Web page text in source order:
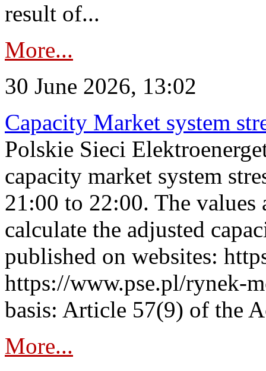
result of...
More...
30 June 2026, 13:02
Capacity Market system
Polskie Sieci
capacity market system
21:00 to 22:00. The
calculate the adjusted
published on websites:
https://www.pse.pl/rynek-
basis: Article 57(9) of the
More...